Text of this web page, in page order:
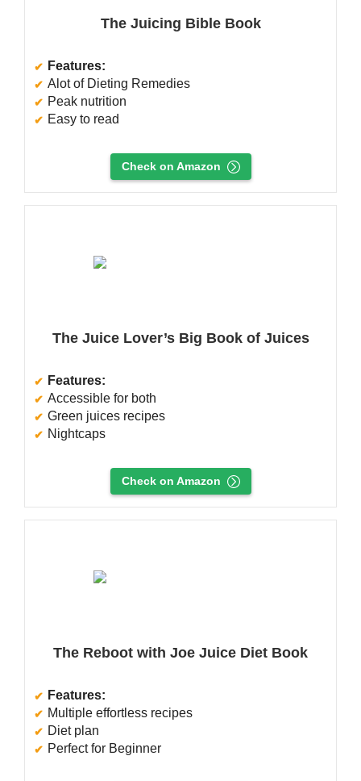
The Juicing Bible Book
Features:
Alot of Dieting Remedies
Peak nutrition
Easy to read
Check on Amazon
The Juice Lover’s Big Book of Juices
Features:
Accessible for both
Green juices recipes
Nightcaps
Check on Amazon
The Reboot with Joe Juice Diet Book
Features:
Multiple effortless recipes
Diet plan
Perfect for Beginner